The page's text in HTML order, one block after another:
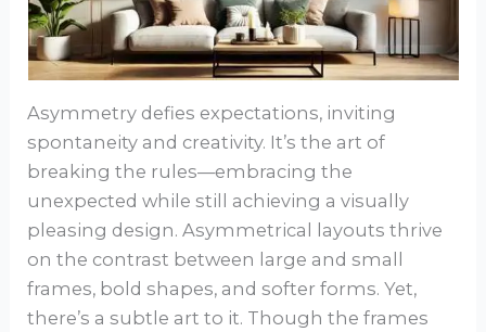
Asymmetry defies expectations, inviting
spontaneity and creativity. It’s the art of
breaking the rules—embracing the
unexpected while still achieving a visually
pleasing design. Asymmetrical layouts thrive
on the contrast between large and small
frames, bold shapes, and softer forms. Yet,
there’s a subtle art to it. Though the frames